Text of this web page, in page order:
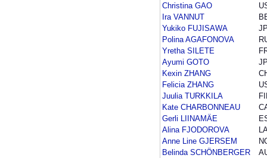
Christina GAO
Ira VANNUT
Yukiko FUJISAWA
Polina AGAFONOVA
Yretha SILETE
Ayumi GOTO
Kexin ZHANG
Felicia ZHANG
Juulia TURKKILA
Kate CHARBONNEAU
Gerli LIINAMÄE
Alina FJODOROVA
Anne Line GJERSEM
Belinda SCHÖNBERGER